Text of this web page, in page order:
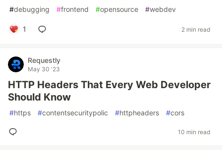
#debugging #frontend #opensource #webdev
1 2 min read
Requestly
May 30 '23
HTTP Headers That Every Web Developer
Should Know
#https #contentsecuritypolic #httpheaders #cors
10 min read